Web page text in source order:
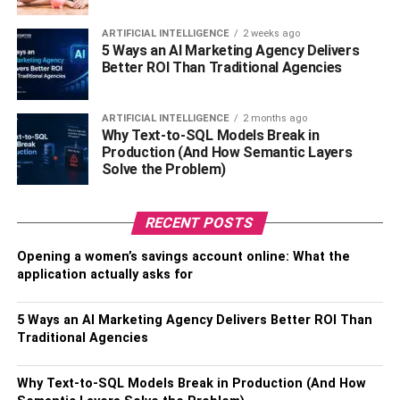
measurements are 32 inches. And the weight is 54 kg.
Tasia Alexis’s Parents, Siblings,
and Hometown
Tasia Alexis was born to Jamie and Leah Hussey. She
grew up with her two brothers in their hometown of
Georgia
. Tasia Alexis is the younger of 2 brothers, Ashton
some years ago. Tasia’s father is also a celebrity. Jamie
Hussey, her father, became popular through Vines in
addition to his business career.
The Career of
Tasia’s career in the world of glamour started withVines
ARTIFICIAL INTELLIGENCE 2 weeks ago
5 Ways an AI Marketing Agency Delivers
Better ROI Than Traditional Agencies
ARTIFICIAL INTELLIGENCE 2 months ago
Why Text-to-SQL Models Break in
Production (And How Semantic Layers
Solve the Problem)
RECENT POSTS
Opening a women’s savings account online: What the
application actually asks for
5 Ways an AI Marketing Agency Delivers Better ROI Than
Traditional Agencies
Why Text-to-SQL Models Break in Production (And How